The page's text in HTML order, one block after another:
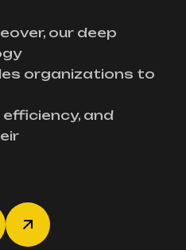
our deep
organizations to
and